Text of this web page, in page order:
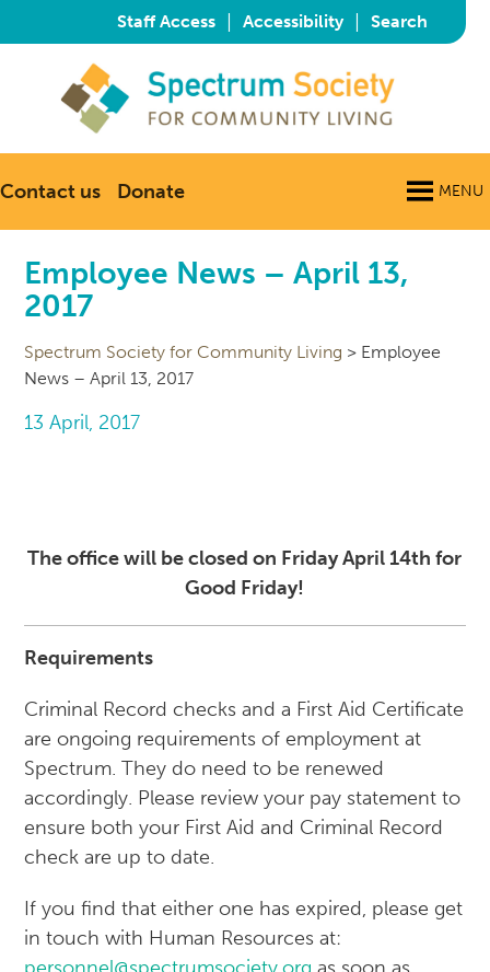
Staff Access | Accessibility | Search
Contact us Donate MENU
Employee News – April 13,
2017
Spectrum Society for Community Living > Employee
News – April 13, 2017
13 April, 2017
The office will be closed on Friday April 14th for
Good Friday!
Requirements
Criminal Record checks and a First Aid Certificate
are ongoing requirements of employment at
Spectrum. They do need to be renewed
accordingly. Please review your pay statement to
ensure both your First Aid and Criminal Record
check are up to date.
If you find that either one has expired, please get
in touch with Human Resources at: